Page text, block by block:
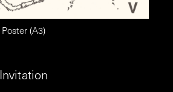
Poster (A3)
Invitation